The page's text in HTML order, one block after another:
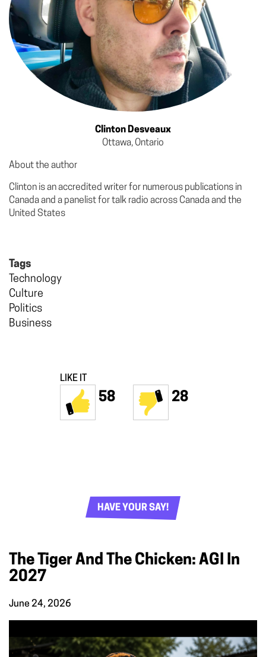
Clinton Desveaux
Ottawa, Ontario
About the author
Clinton is an accredited writer for numerous publications in
Canada and a panelist for talk radio across Canada and the
United States
Tags
Technology
Culture
Politics
Business
LIKE IT
58 28
HAVE YOUR SAY!
The Tiger And The Chicken: AGI In
2027
June 24, 2026